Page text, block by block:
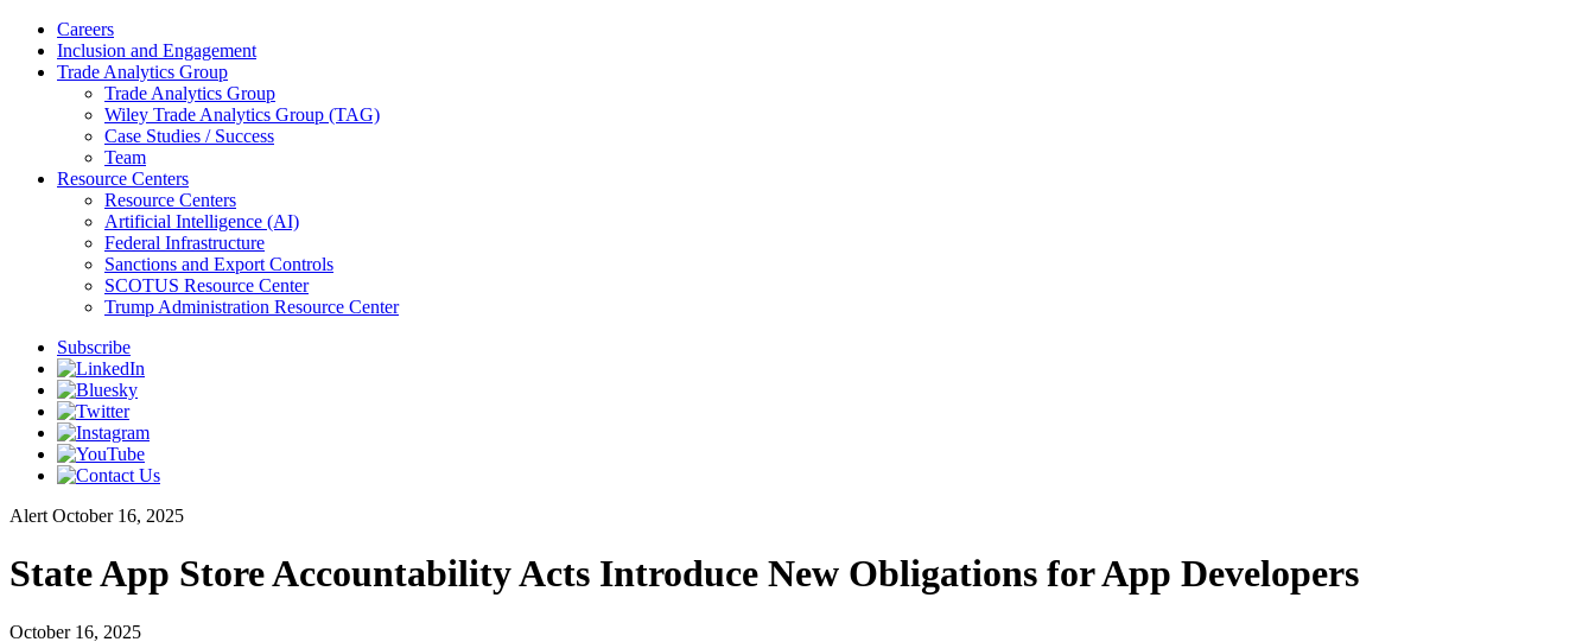
Careers
Inclusion and Engagement
Trade Analytics Group
Trade Analytics Group
Wiley Trade Analytics Group (TAG)
Case Studies / Success
Team
Resource Centers
Resource Centers
Artificial Intelligence (AI)
Federal Infrastructure
Sanctions and Export Controls
SCOTUS Resource Center
Trump Administration Resource Center
Subscribe
Alert October 16, 2025
State App Store Accountability Acts Introduce New Obligations for App Developers
October 16, 2025